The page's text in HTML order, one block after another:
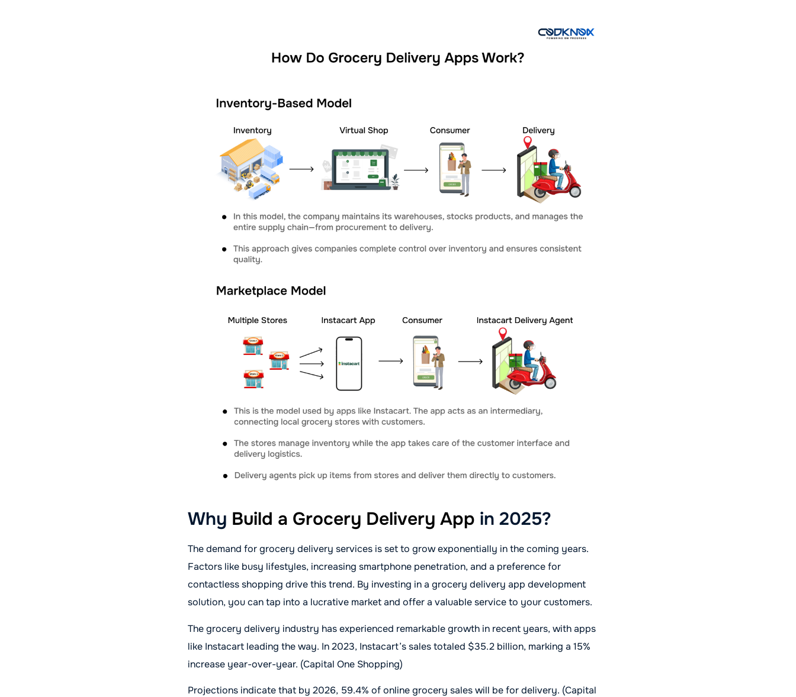
Why Build a Grocery Delivery App in 2025?
The demand for grocery delivery services is set to grow exponentially in the coming years.
Factors like busy lifestyles, increasing smartphone penetration, and a preference for
contactless shopping drive this trend. By investing in a grocery delivery app development
solution, you can tap into a lucrative market and offer a valuable service to your customers.
The grocery delivery industry has experienced remarkable growth in recent years, with apps
like Instacart leading the way. In 2023, Instacart’s sales totaled $35.2 billion, marking a 15%
increase year-over-year. (Capital One Shopping)
Projections indicate that by 2026, 59.4% of online grocery sales will be for delivery. (Capital